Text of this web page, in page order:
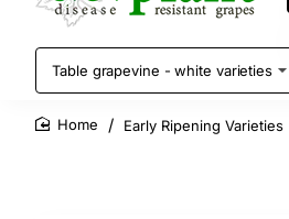
Table grapevine - white varieties
Early Ripening Varieties